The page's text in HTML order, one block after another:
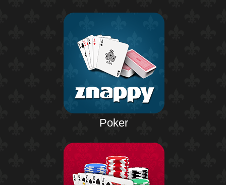
Poker